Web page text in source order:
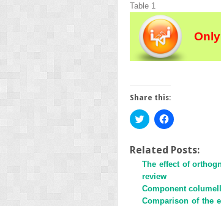
Table 1
Share this:
Click
to
Twitter
(Opens
in
new
window)
Click
to
Facebook
(Opens
in
Related Posts:
The effect of
review
Component
Comparison of the